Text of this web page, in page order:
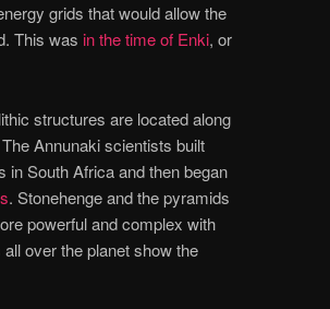
grids that would allow the
This was in the time of Enki, or
structures are located along
Annunaki scientists built
South Africa and then began
. Stonehenge and the pyramids
powerful and complex with
over the planet show the